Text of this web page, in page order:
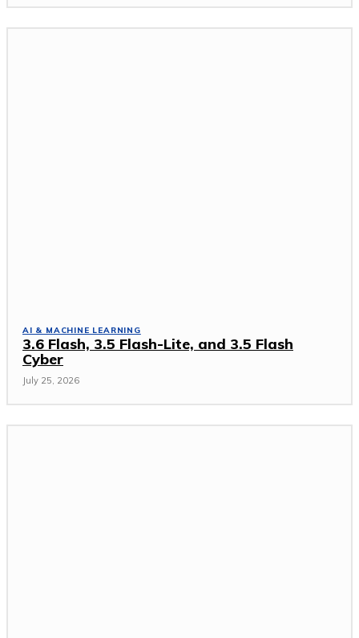
AI & MACHINE LEARNING
3.6 Flash, 3.5 Flash-Lite, and 3.5 Flash
Cyber
July 25, 2026